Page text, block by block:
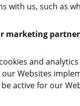
with us, such as
marketing
and
Websites
active for our